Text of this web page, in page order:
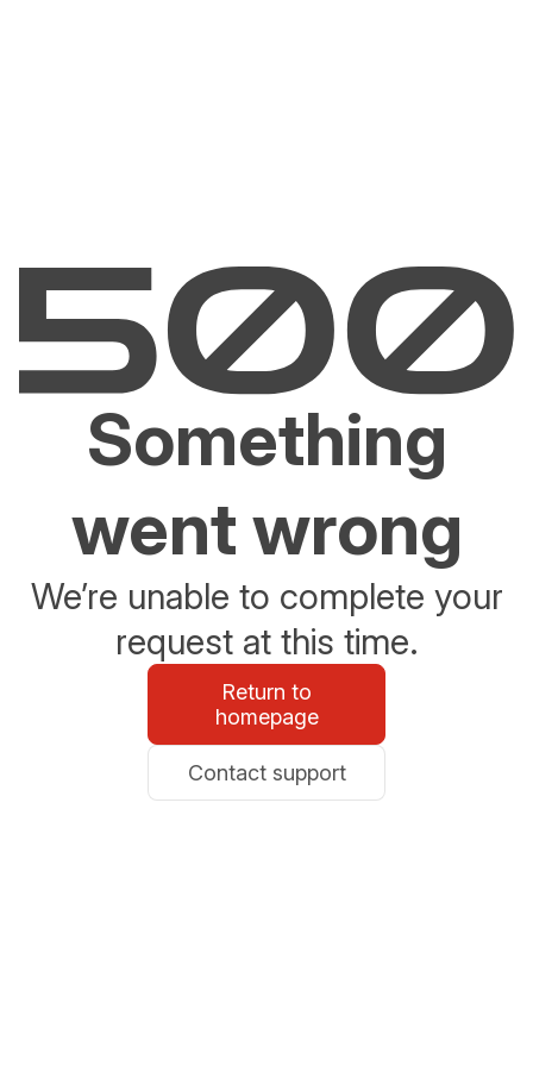
Something
went wrong
We’re unable to complete your
request at this time.
Return to
homepage
Contact support